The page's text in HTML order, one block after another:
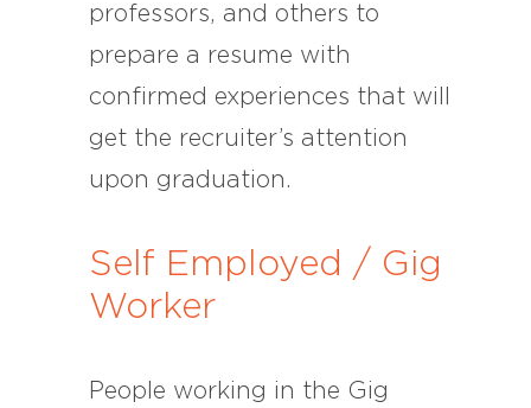
professors, and others to
prepare a resume with
confirmed experiences that will
get the recruiter’s attention
upon graduation.
Self Employed / Gig
Worker
People working in the Gig